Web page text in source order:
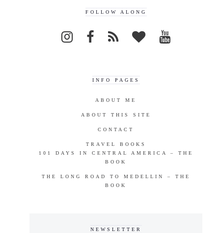
FOLLOW ALONG
INFO PAGES
ABOUT ME
ABOUT THIS SITE
CONTACT
TRAVEL BOOKS
101 DAYS IN CENTRAL AMERICA – THE
BOOK
THE LONG ROAD TO MEDELLIN – THE
BOOK
NEWSLETTER